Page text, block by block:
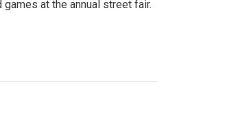
at the annual street fair.